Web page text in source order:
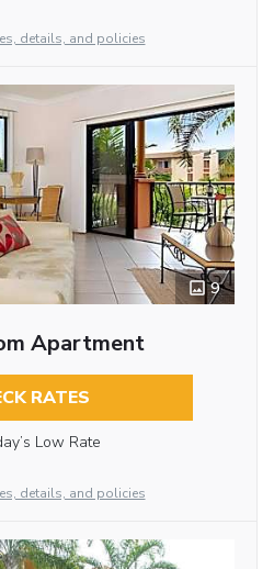
details, and policies
9
Apartment
RATES
Low Rate
details, and policies